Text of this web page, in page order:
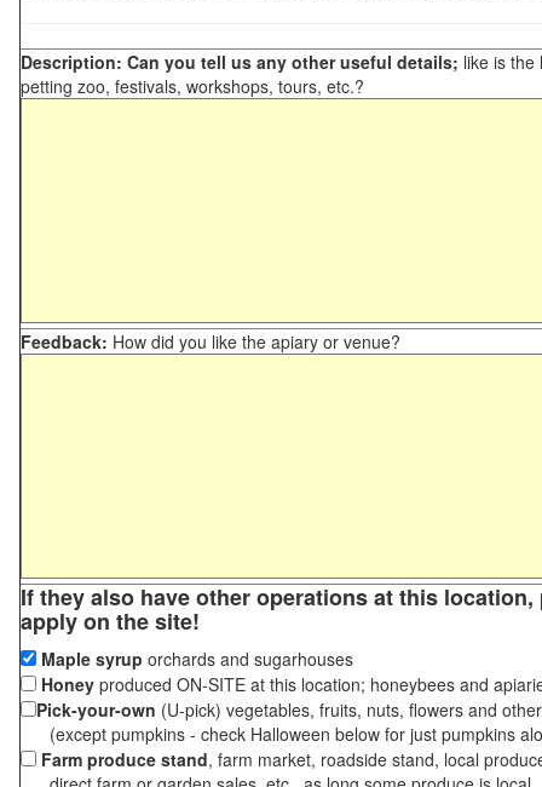
Description: Can you tell us any other useful details; like is the
petting zoo, festivals, workshops, tours, etc.?
Feedback: How did you like the apiary or venue?
If they also have other operations at this
apply on the site!
Maple syrup orchards and sugarhouses
Honey produced ON-SITE at this location; honeybees and
Pick-your-own (U-pick) vegetables, fruits, nuts, flowers and
(except pumpkins - check Halloween below for just pumpkins
Farm produce stand, farm market, roadside stand, local